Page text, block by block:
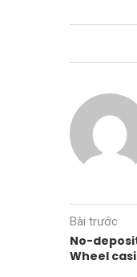
Bài trước
No-
Wheel